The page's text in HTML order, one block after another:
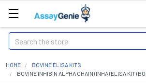
Search
HOME
BOVINE ELISA KITS
BOVINE INHIBIN ALPHA CHAIN (INHA) ELISA KIT